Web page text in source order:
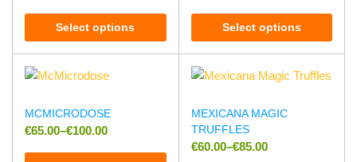
Select options Select options
MCMICRODOSE
€65.00–€100.00
MEXICANA MAGIC
TRUFFLES
€60.00–€85.00